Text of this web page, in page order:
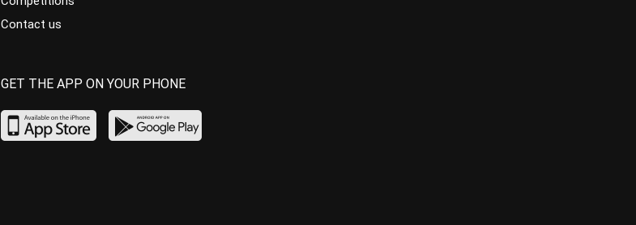
Contact us
GET THE APP ON YOUR PHONE